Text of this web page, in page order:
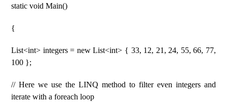
static void Main()
{
List<int> integers = new List<int> { 33, 12, 21, 24, 55, 66, 77,
100 };
// Here we use the LINQ method to filter even integers and
iterate with a foreach loop